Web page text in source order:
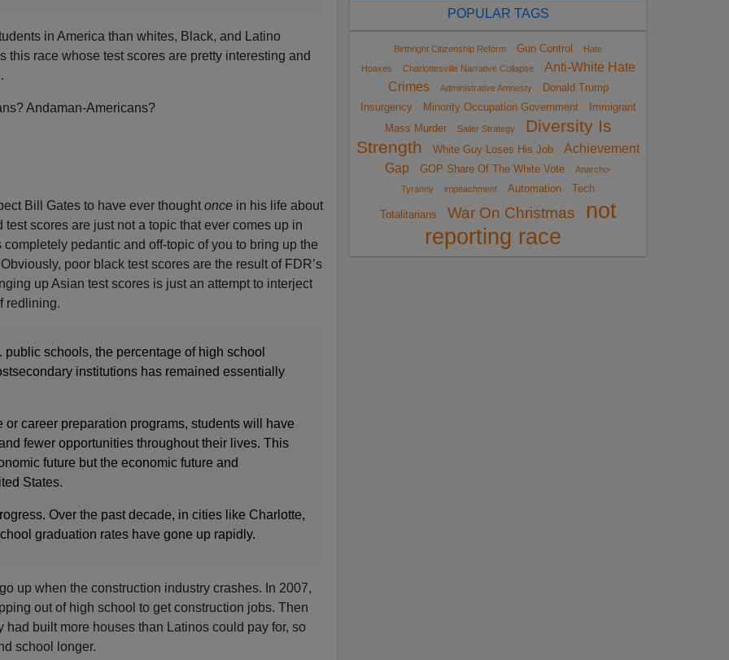
in America than whites, Black, and Latino
this race whose test scores are pretty interesting and
Andaman-Americans?
Bill Gates to have ever thought oncein his life about
scores are just not a topic that ever comes up in
completely pedantic and off-topic of you to bring up the
poor black test scores are the result of FDR’s
up Asian test scores is just an attempt to interject
redlining.
schools, the percentage of high school
institutions has remained essentially
career preparation programs, students will have
fewer opportunities throughout their lives. This
future but the economic future and
States.
Over the past decade, in cities like Charlotte,
graduation rates have gone up rapidly.
up when the construction industry crashes. In 2007,
out of high school to get construction jobs. Then
had built more houses than Latinos could pay for, so
school longer.
POPULAR TAGS
Birthright Citizenship Reform Gun Control
Hate
Hoaxes
Charlottesville Narrative Collapse
Anti-White Hate
Crimes
Administrative Amnesty
Donald Trump
Insurgency
Minority Occupation Government
Immigrant
Mass Murder
Sailer Strategy
Diversity Is
Strength
White Guy Loses His Job
Achievement
Gap
GOP Share Of The White Vote
Anarcho-
Tyranny
impeachment Automation Tech
Totalitarians War On Christmas
not
reporting race